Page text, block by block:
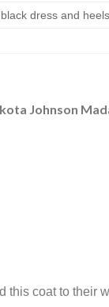
dress and
Johnson
this coat to their